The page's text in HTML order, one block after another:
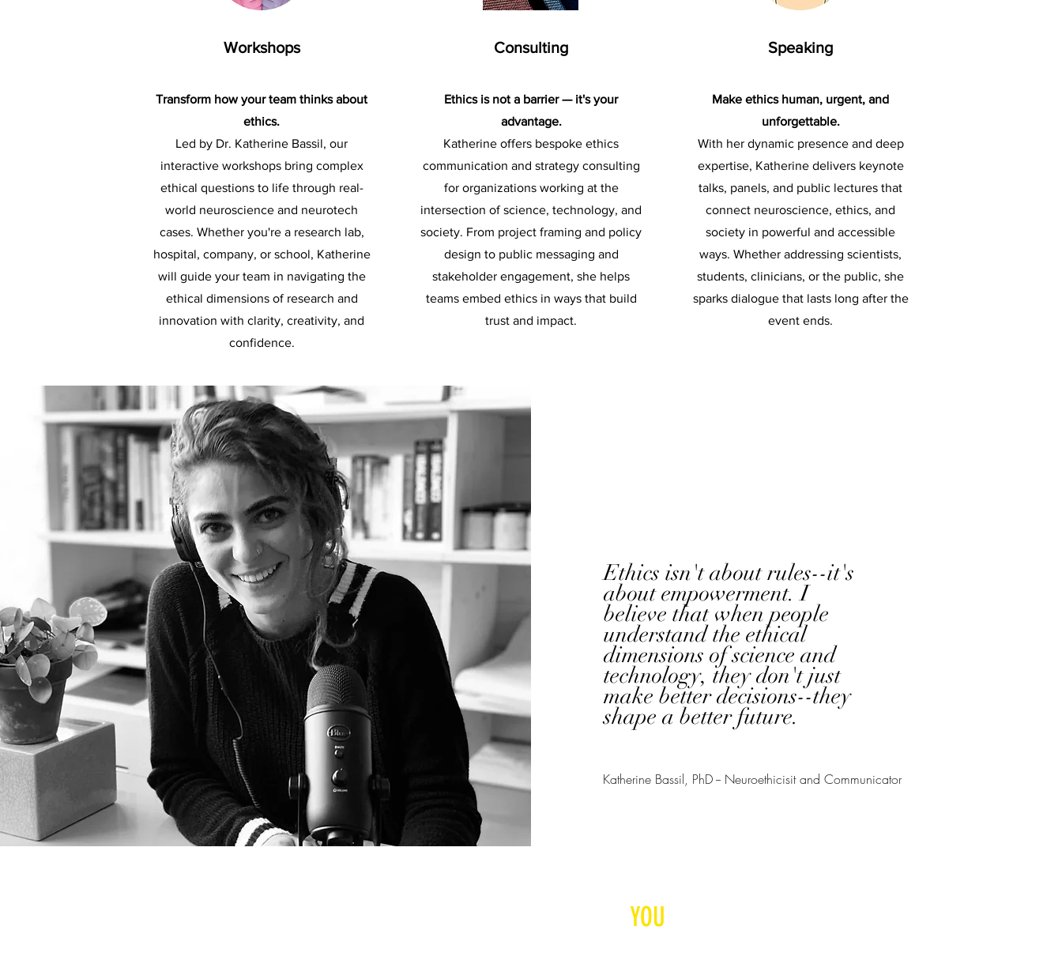
Workshops
Transform how your team thinks about
ethics.
Led by Dr. Katherine Bassil, our
interactive workshops bring complex
ethical questions to life through real-
world neuroscience and neurotech
cases. Whether you're a research lab,
hospital, company, or school, Katherine
will guide your team in navigating the
ethical dimensions of research and
innovation with clarity, creativity, and
confidence.
Consulting
Ethics is not a barrier — it's your
advantage.
Katherine offers bespoke ethics
communication and strategy consulting
for organizations working at the
intersection of science, technology, and
society. From project framing and policy
design to public messaging and
stakeholder engagement, she helps
teams embed ethics in ways that build
trust and impact.
Speaking
Make ethics human, urgent, and
unforgettable.
With her dynamic presence and deep
expertise, Katherine delivers keynote
talks, panels, and public lectures that
connect neuroscience, ethics, and
society in powerful and accessible
ways. Whether addressing scientists,
students, clinicians, or the public, she
sparks dialogue that lasts long after the
event ends.
Ethics isn't about rules--it's
about empowerment. I
believe that when people
understand the ethical
dimensions of science and
technology, they don't just
make better decisions--they
shape a better future.
Katherine Bassil, PhD -- Neuroethicisit and Communicator
WITHYOU